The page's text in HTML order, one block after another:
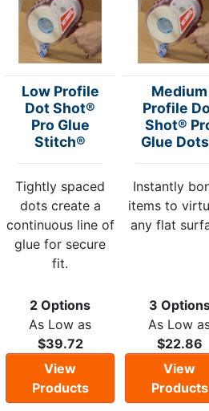
Low Profile
Dot Shot®
Pro Glue
Stitch®
Tightly spaced
dots create a
continuous line of
glue for secure
fit.
2 Options
As Low as
$39.72
View
Products
Medium
Profile
Shot®
Glue
Instantly
items to
any flat
3
As Low
$22.86
View
Products